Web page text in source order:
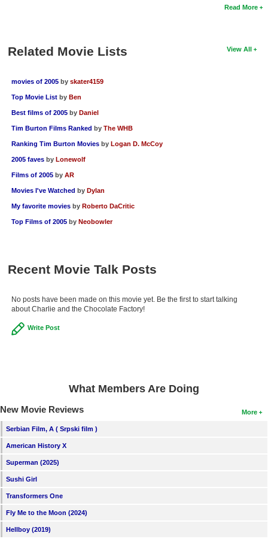
Read More
View All
Related Movie Lists
movies of 2005 by skater4159
Top Movie List by Ben
Best films of 2005 by Daniel
Tim Burton Films Ranked by The WHB
Ranking Tim Burton Movies by Logan D. McCoy
2005 faves by Lonewolf
Films of 2005 by AR
Movies I've Watched by Dylan
My favorite movies by Roberto DaCritic
Top Films of 2005 by Neobowler
Recent Movie Talk Posts
No posts have been made on this movie yet. Be the first to start talking
about Charlie and the Chocolate Factory!
Write Post
What Members Are Doing
More
New Movie Reviews
Serbian Film, A ( Srpski film )
American History X
Superman (2025)
Sushi Girl
Transformers One
Fly Me to the Moon (2024)
Hellboy (2019)